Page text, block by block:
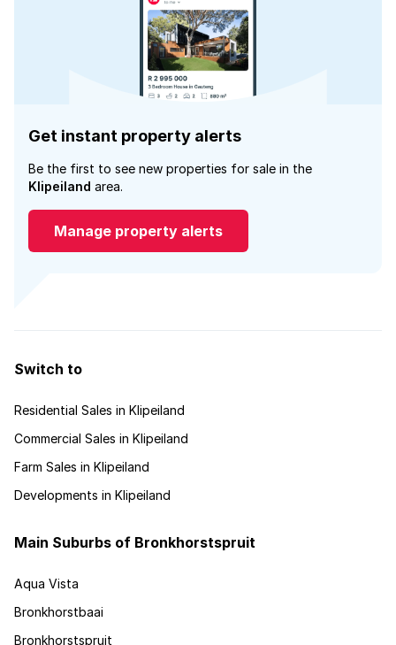
Get instant property alerts
Be the first to see new properties for sale in the
Klipeiland area.
Manage property alerts
Switch to
Residential Sales in Klipeiland
Commercial Sales in Klipeiland
Farm Sales in Klipeiland
Developments in Klipeiland
Main Suburbs of Bronkhorstspruit
Aqua Vista
Bronkhorstbaai
Bronkhorstspruit